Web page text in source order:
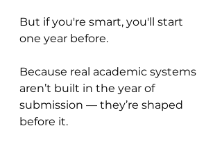
But if you're smart, you'll start
one year before.
Because real academic systems
aren’t built in the year of
submission — they’re shaped
before it.